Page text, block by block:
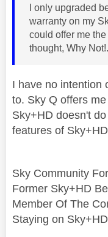
I only upgraded
warranty on my
could offer me the
thought, Why
I have no intention
to. Sky Q offers
Sky+HD doesn't
features of
Sky Community
Former Sky+HD
Member Of The
Staying on